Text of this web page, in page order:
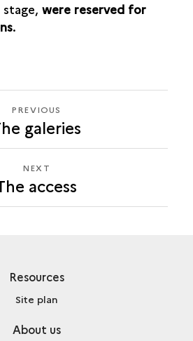
were reserved for
.
PREVIOUS
THE
ACCESS
PREVIOUS
galeries
NEXT
THE
NEXT
access
Resources
Site plan
About us